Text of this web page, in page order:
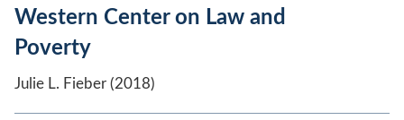
Western Center on Law and
Poverty
Julie L. Fieber (2018)